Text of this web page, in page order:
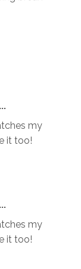
my
it too!
my
it too!